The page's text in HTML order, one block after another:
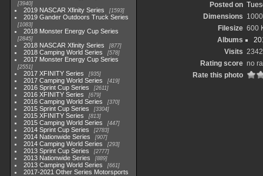
3940
2019 NASCAR Xfinity Series 1593
2019 Gander Outdoors Truck Series
1083
2018 Monster Energy Cup Series
2845
2018 NASCAR Xfinity Series 877
2018 Camping World Series 578
2017 Monster Energy Cup Series
2551
2017 XFINITY Series 935
2017 Camping World Series 419
2016 Sprint Cup Series 2611
2016 XFINITY Series 679
2016 Camping World Series 370
2015 Sprint Cup Series 3304
2015 XFINITY Series 813
2015 Camping World Series 447
2014 Sprint Cup Series 2783
2014 Nationwide Series 907
2014 Camping World Series 293
2013 Sprint Cup Series 2777
2013 Nationwide Series 889
2013 Camping World Series 661
2017-2021 Other Series Motorsports
Posted on
Dimensions
Filesize 600
Albums
Visits 2342
Rating score no
Rate this photo